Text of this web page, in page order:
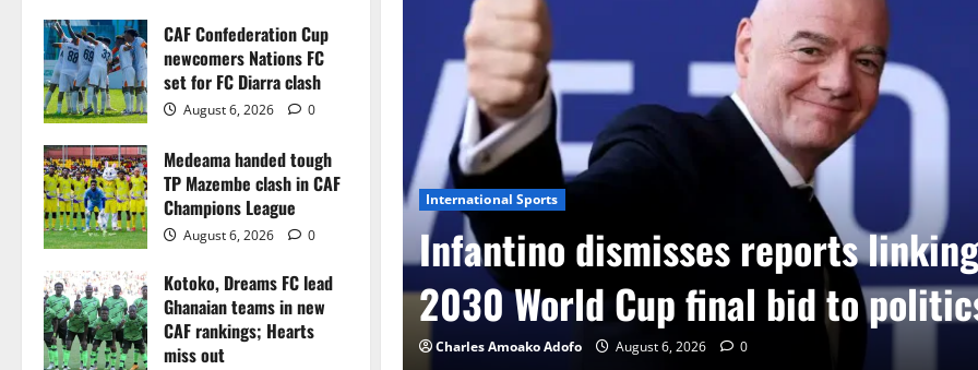
CAF Confederation Cup
newcomers Nations FC
set for FC Diarra clash
August 6, 2026 0
Medeama handed tough
TP Mazembe clash in CAF
Champions League
August 6, 2026 0
Kotoko, Dreams FC lead
Ghanaian teams in new
CAF rankings; Hearts
miss out
Cameroon in first
0
International Sports
Infantino dismisses reports linking
2030 World Cup final bid to
Charles Amoako Adofo August 6, 2026 0